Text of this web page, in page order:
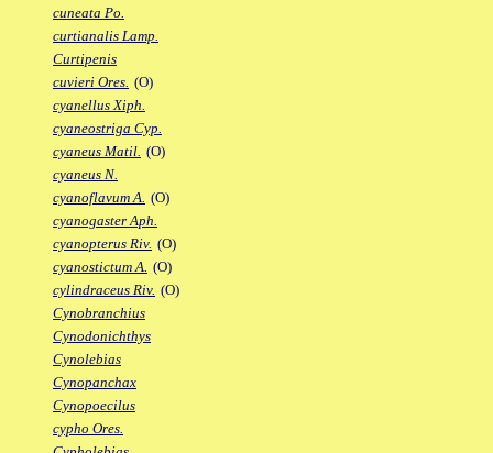
cuneata Po.
curtianalis Lamp.
Curtipenis
cuvieri Ores. (O)
cyanellus Xiph.
cyaneostriga Cyp.
cyaneus Matil. (O)
cyaneus N.
cyanoflavum A. (O)
cyanogaster Aph.
cyanopterus Riv. (O)
cyanostictum A. (O)
cylindraceus Riv. (O)
Cynobranchius
Cynodonichthys
Cynolebias
Cynopanchax
Cynopoecilus
cypho Ores.